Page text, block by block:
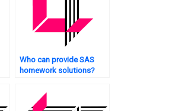
Who can provide SAS
homework solutions?